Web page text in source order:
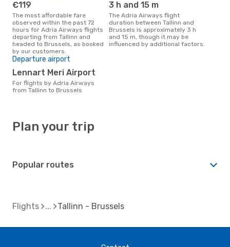
€119
The most affordable fare
observed within the past 72
hours for Adria Airways flights
departing from Tallinn and
headed to Brussels, as booked
by our customers.
3 h and 15 m
The Adria Airways flight
duration between Tallinn and
Brussels is approximately 3 h
and 15 m, though it may be
influenced by additional factors.
Departure airport
Lennart Meri Airport
For flights by Adria Airways
from Tallinn to Brussels
Plan your trip
Popular routes
Flights Tallinn - Brussels